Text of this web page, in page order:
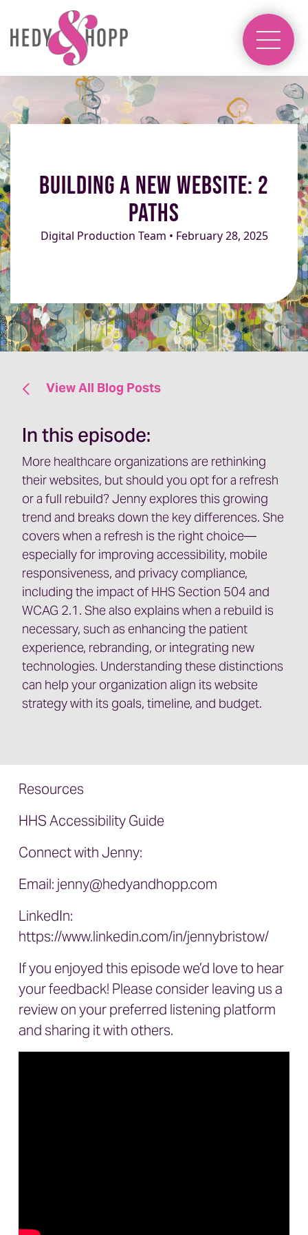
Building a New Website: 2
Paths
Digital Production Team • February 28, 2025
View All Blog Posts
In this episode:
More healthcare organizations are rethinking
their websites, but should you opt for a refresh
or a full rebuild? Jenny explores this growing
trend and breaks down the key differences. She
covers when a refresh is the right choice—
especially for improving accessibility, mobile
responsiveness, and privacy compliance,
including the impact of HHS Section 504 and
WCAG 2.1. She also explains when a rebuild is
necessary, such as enhancing the patient
experience, rebranding, or integrating new
technologies. Understanding these distinctions
can help your organization align its website
strategy with its goals, timeline, and budget.
Resources
HHS Accessibility Guide
Connect with Jenny:
Email: jenny@hedyandhopp.com
LinkedIn:
https://www.linkedin.com/in/jennybristow/
If you enjoyed this episode we’d love to hear
your feedback! Please consider leaving us a
review on your preferred listening platform
and sharing it with others.